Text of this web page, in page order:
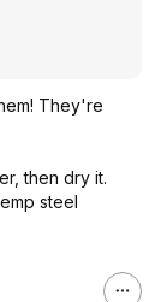
They're
then dry it.
steel